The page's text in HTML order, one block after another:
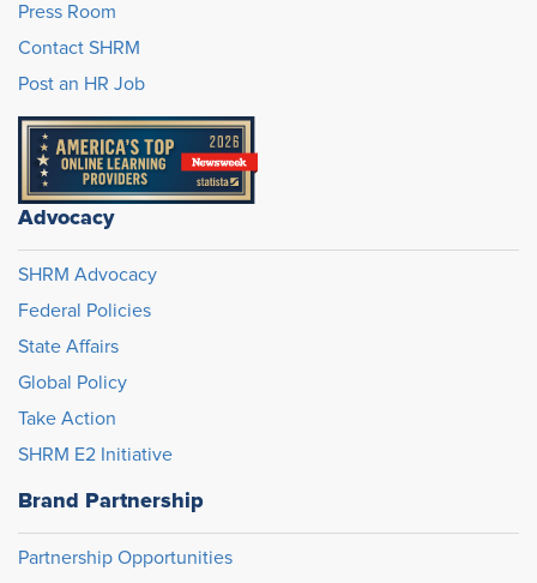
Press Room
Contact SHRM
Post an HR Job
Advocacy
SHRM Advocacy
Federal Policies
State Affairs
Global Policy
Take Action
SHRM E2 Initiative
Brand Partnership
Partnership Opportunities